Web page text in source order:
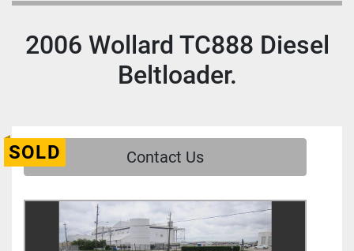
2006 Wollard TC888 Diesel
Beltloader.
SOLD Contact Us